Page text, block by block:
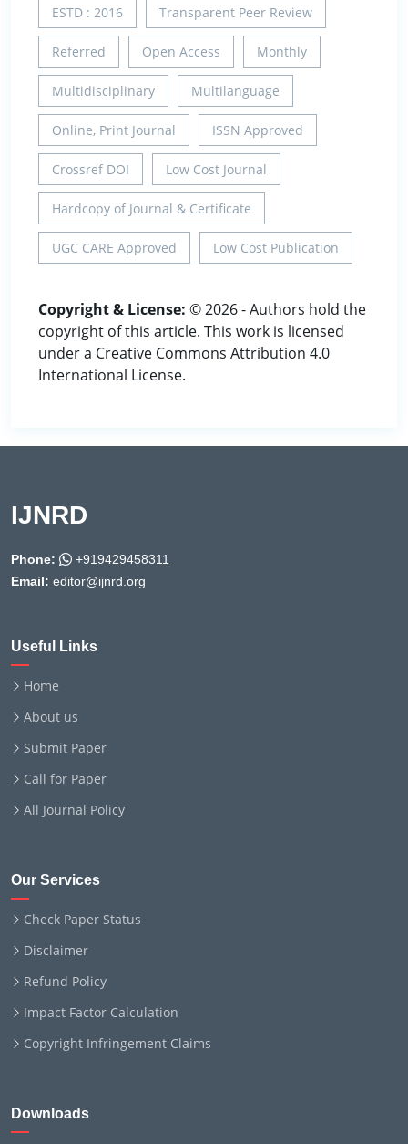
ESTD : 2016 Transparent Peer Review
Referred Open Access Monthly
Multidisciplinary Multilanguage
Online, Print Journal ISSN Approved
Crossref DOI Low Cost Journal
Hardcopy of Journal & Certificate
UGC CARE Approved Low Cost Publication
Copyright & License: © 2026 - Authors hold the
copyright of this article. This work is licensed
under a Creative Commons Attribution 4.0
International License.
IJNRD
Phone:
+919429458311
Email: editor@ijnrd.org
Useful Links
Home
About us
Submit Paper
Call for Paper
All Journal Policy
Our Services
Check Paper Status
Disclaimer
Refund Policy
Impact Factor Calculation
Copyright Infringement Claims
Downloads